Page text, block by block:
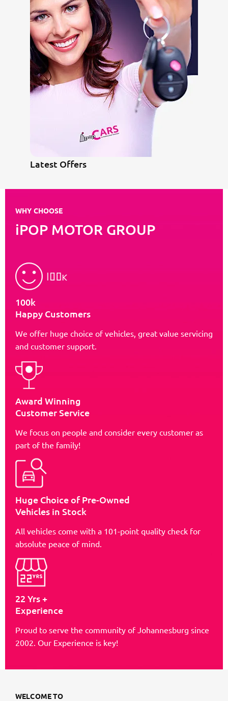
Latest Offers
WHY CHOOSE
iPOP MOTOR GROUP
100k
Happy Customers
We offer huge choice of vehicles, great value servicing
and customer support.
Award Winning
Customer Service
We focus on people and consider every customer as
part of the family!
Huge Choice of Pre-Owned
Vehicles in Stock
All vehicles come with a 101-point quality check for
absolute peace of mind.
22 Yrs +
Experience
Proud to serve the community of Johannesburg since
2002. Our Experience is key!
WELCOME TO